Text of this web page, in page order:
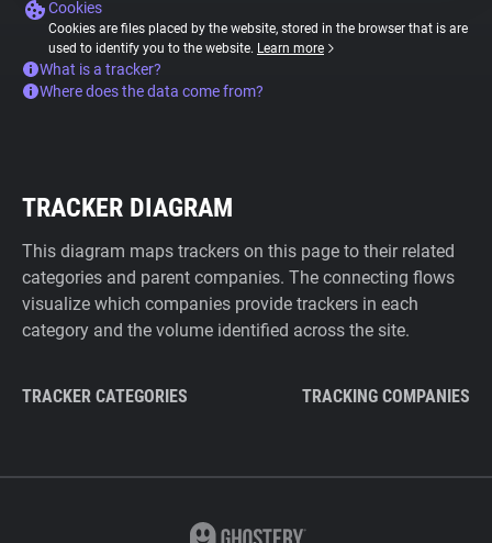
Cookies
Cookies are files placed by the website, stored in the browser that is are
used to identify you to the website. Learn more
What is a tracker?
Where does the data come from?
TRACKER DIAGRAM
This diagram maps trackers on this page to their related
categories and parent companies. The connecting flows
visualize which companies provide trackers in each
category and the volume identified across the site.
TRACKER CATEGORIES TRACKING COMPANIES